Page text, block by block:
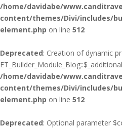
/home/davidabe/
content/themes/Divi/includes/
element.php on line 512
Deprecated: Creation of dynamic
/home/davidabe/
content/themes/Divi/includes/
element.php on line 512
Deprecated: Optional parameter